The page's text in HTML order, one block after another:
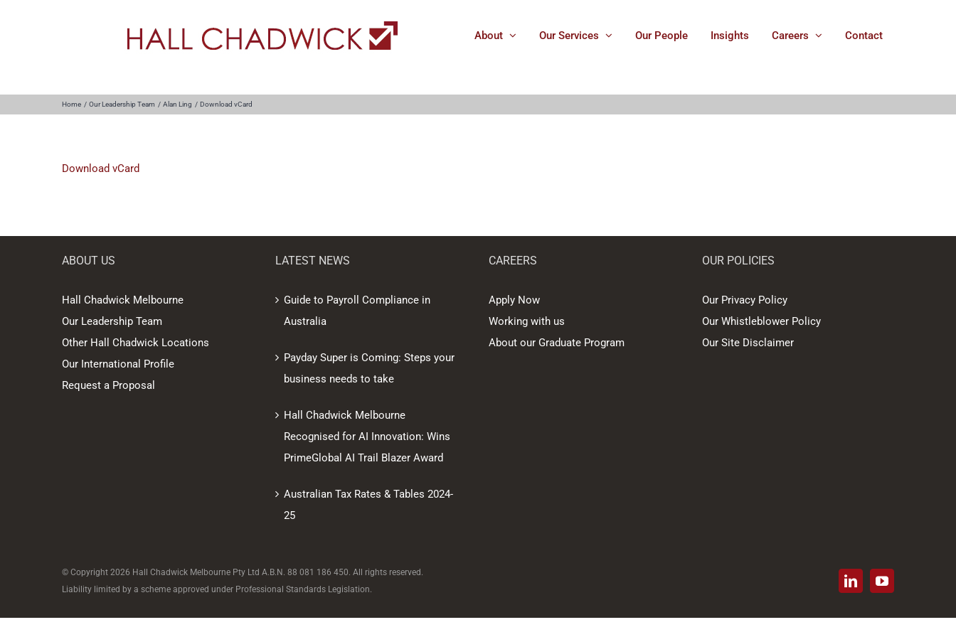
About Our Services Our People Insights Careers Contact
Home Our Leadership Team Alan Ling Download vCard
Download vCard
ABOUT US
Hall Chadwick Melbourne
Our Leadership Team
Other Hall Chadwick Locations
Our International Profile
Request a Proposal
LATEST NEWS
Guide to Payroll Compliance in
Australia
Payday Super is Coming: Steps your
business needs to take
Hall Chadwick Melbourne
Recognised for AI Innovation: Wins
PrimeGlobal AI Trail Blazer Award
Australian Tax Rates & Tables 2024-
25
CAREERS
Apply Now
Working with us
About our Graduate Program
OUR POLICIES
Our Privacy Policy
Our Whistleblower Policy
Our Site Disclaimer
© Copyright 2026 Hall Chadwick Melbourne Pty Ltd A.B.N. 88 081 186 450. All rights reserved.
Liability limited by a scheme approved under Professional Standards Legislation.
LinkedInYouTube